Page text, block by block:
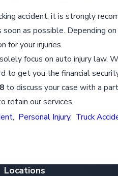
accident, it is strongly
as possible. Depending
for your injuries.
focus on auto injury law.
to get you the financial
to discuss your case with a
retain our services.
, Personal Injury, Truck
Locations